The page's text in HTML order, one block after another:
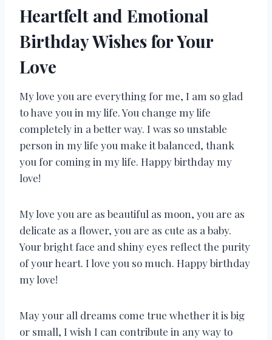
Heartfelt and Emotional
Birthday Wishes for Your
Love
My love you are everything for me, I am so glad
to have you in my life. You change my life
completely in a better way. I was so unstable
person in my life you make it balanced, thank
you for coming in my life. Happy birthday my
love!
My love you are as beautiful as moon, you are as
delicate as a flower, you are as cute as a baby.
Your bright face and shiny eyes reflect the purity
of your heart. I love you so much. Happy birthday
my love!
May your all dreams come true whether it is big
or small, I wish I can contribute in any way to